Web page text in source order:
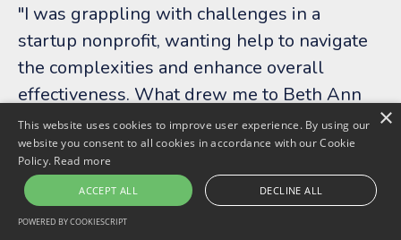
"I was grappling with challenges in a
startup nonprofit, wanting help to navigate
the complexities and enhance overall
effectiveness. What drew me to Beth Ann
was the chance to work with her at a price
point that aligned with our nonprofit's
budget.
Beth Ann became a valuable ally with keen
×
This website uses cookies to improve user experience. By using our
website you consent to all cookies in accordance with our Cookie
Policy. Read more
ACCEPT ALL DECLINE ALL
POWERED BY COOKIESCRIPT